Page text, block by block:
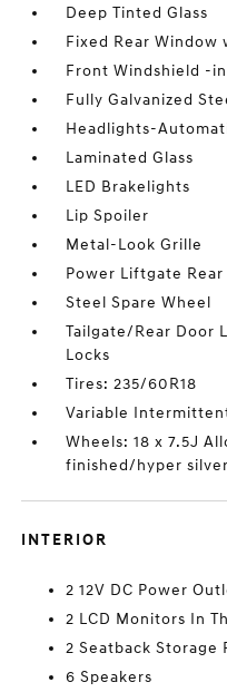
Deep Tinted Glass
Fixed Rear
Front Windshield -
Fully Galvanized
Headlights-
Laminated Glass
LED Brakelights
Lip Spoiler
Metal-Look Grille
Power Liftgate Rear
Steel Spare Wheel
Tailgate/Rear Door
Locks
Tires: 235/60R18
Variable
Wheels: 18 x 7.5J
finished/hyper silver
INTERIOR
2 12V DC Power
2 LCD Monitors In
2 Seatback Storage
6 Speakers